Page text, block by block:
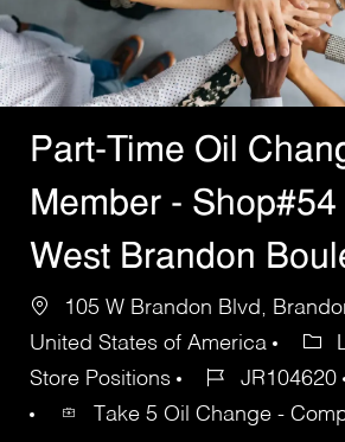
Part-Time Oil
Member - Shop#54
West Brandon
105 W Brandon Blvd,
United States of America
Store Positions
JR104620
Take 5 Oil Change -